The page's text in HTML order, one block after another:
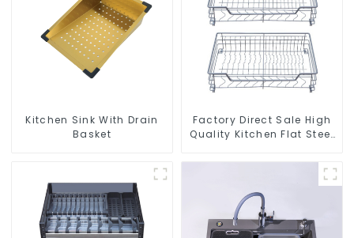
Kitchen Sink With Drain
Basket
Factory Direct Sale High
Quality Kitchen Flat Steel